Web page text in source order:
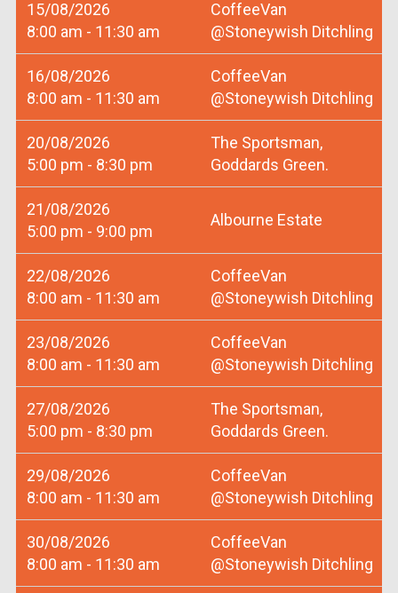
15/08/2026
8:00 am - 11:30 am
CoffeeVan
@Stoneywish Ditchling
16/08/2026
8:00 am - 11:30 am
CoffeeVan
@Stoneywish Ditchling
20/08/2026
5:00 pm - 8:30 pm
The Sportsman,
Goddards Green.
21/08/2026
5:00 pm - 9:00 pm
Albourne Estate
22/08/2026
8:00 am - 11:30 am
CoffeeVan
@Stoneywish Ditchling
23/08/2026
8:00 am - 11:30 am
CoffeeVan
@Stoneywish Ditchling
27/08/2026
5:00 pm - 8:30 pm
The Sportsman,
Goddards Green.
29/08/2026
8:00 am - 11:30 am
CoffeeVan
@Stoneywish Ditchling
30/08/2026
8:00 am - 11:30 am
CoffeeVan
@Stoneywish Ditchling